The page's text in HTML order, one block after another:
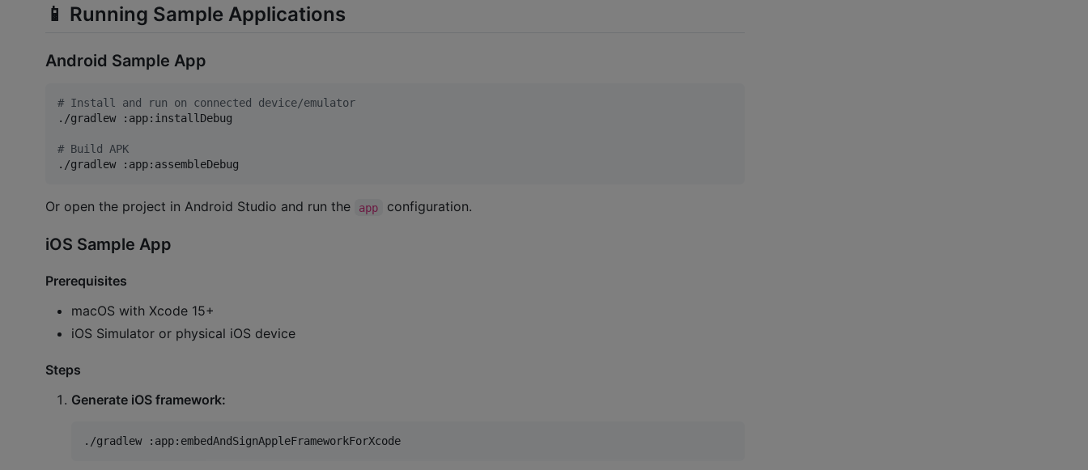
📱 Running Sample Applications
Android Sample App
# Install and run on connected device/emulator
./gradlew :app:installDebug
# Build APK
./gradlew :app:assembleDebug
Or open the project in Android Studio and run the app configuration.
iOS Sample App
Prerequisites
macOS with Xcode 15+
iOS Simulator or physical iOS device
Steps
Generate iOS framework:
./gradlew :app:embedAndSignAppleFrameworkForXcode